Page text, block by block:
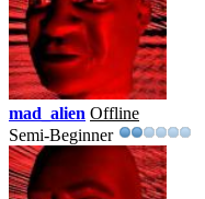
mad_alien Offline
Semi-Beginner